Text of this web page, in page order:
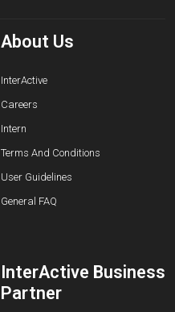
About Us
InterActive
Careers
Intern
Terms And Conditions
User Guidelines
General FAQ
InterActive Business
Partner